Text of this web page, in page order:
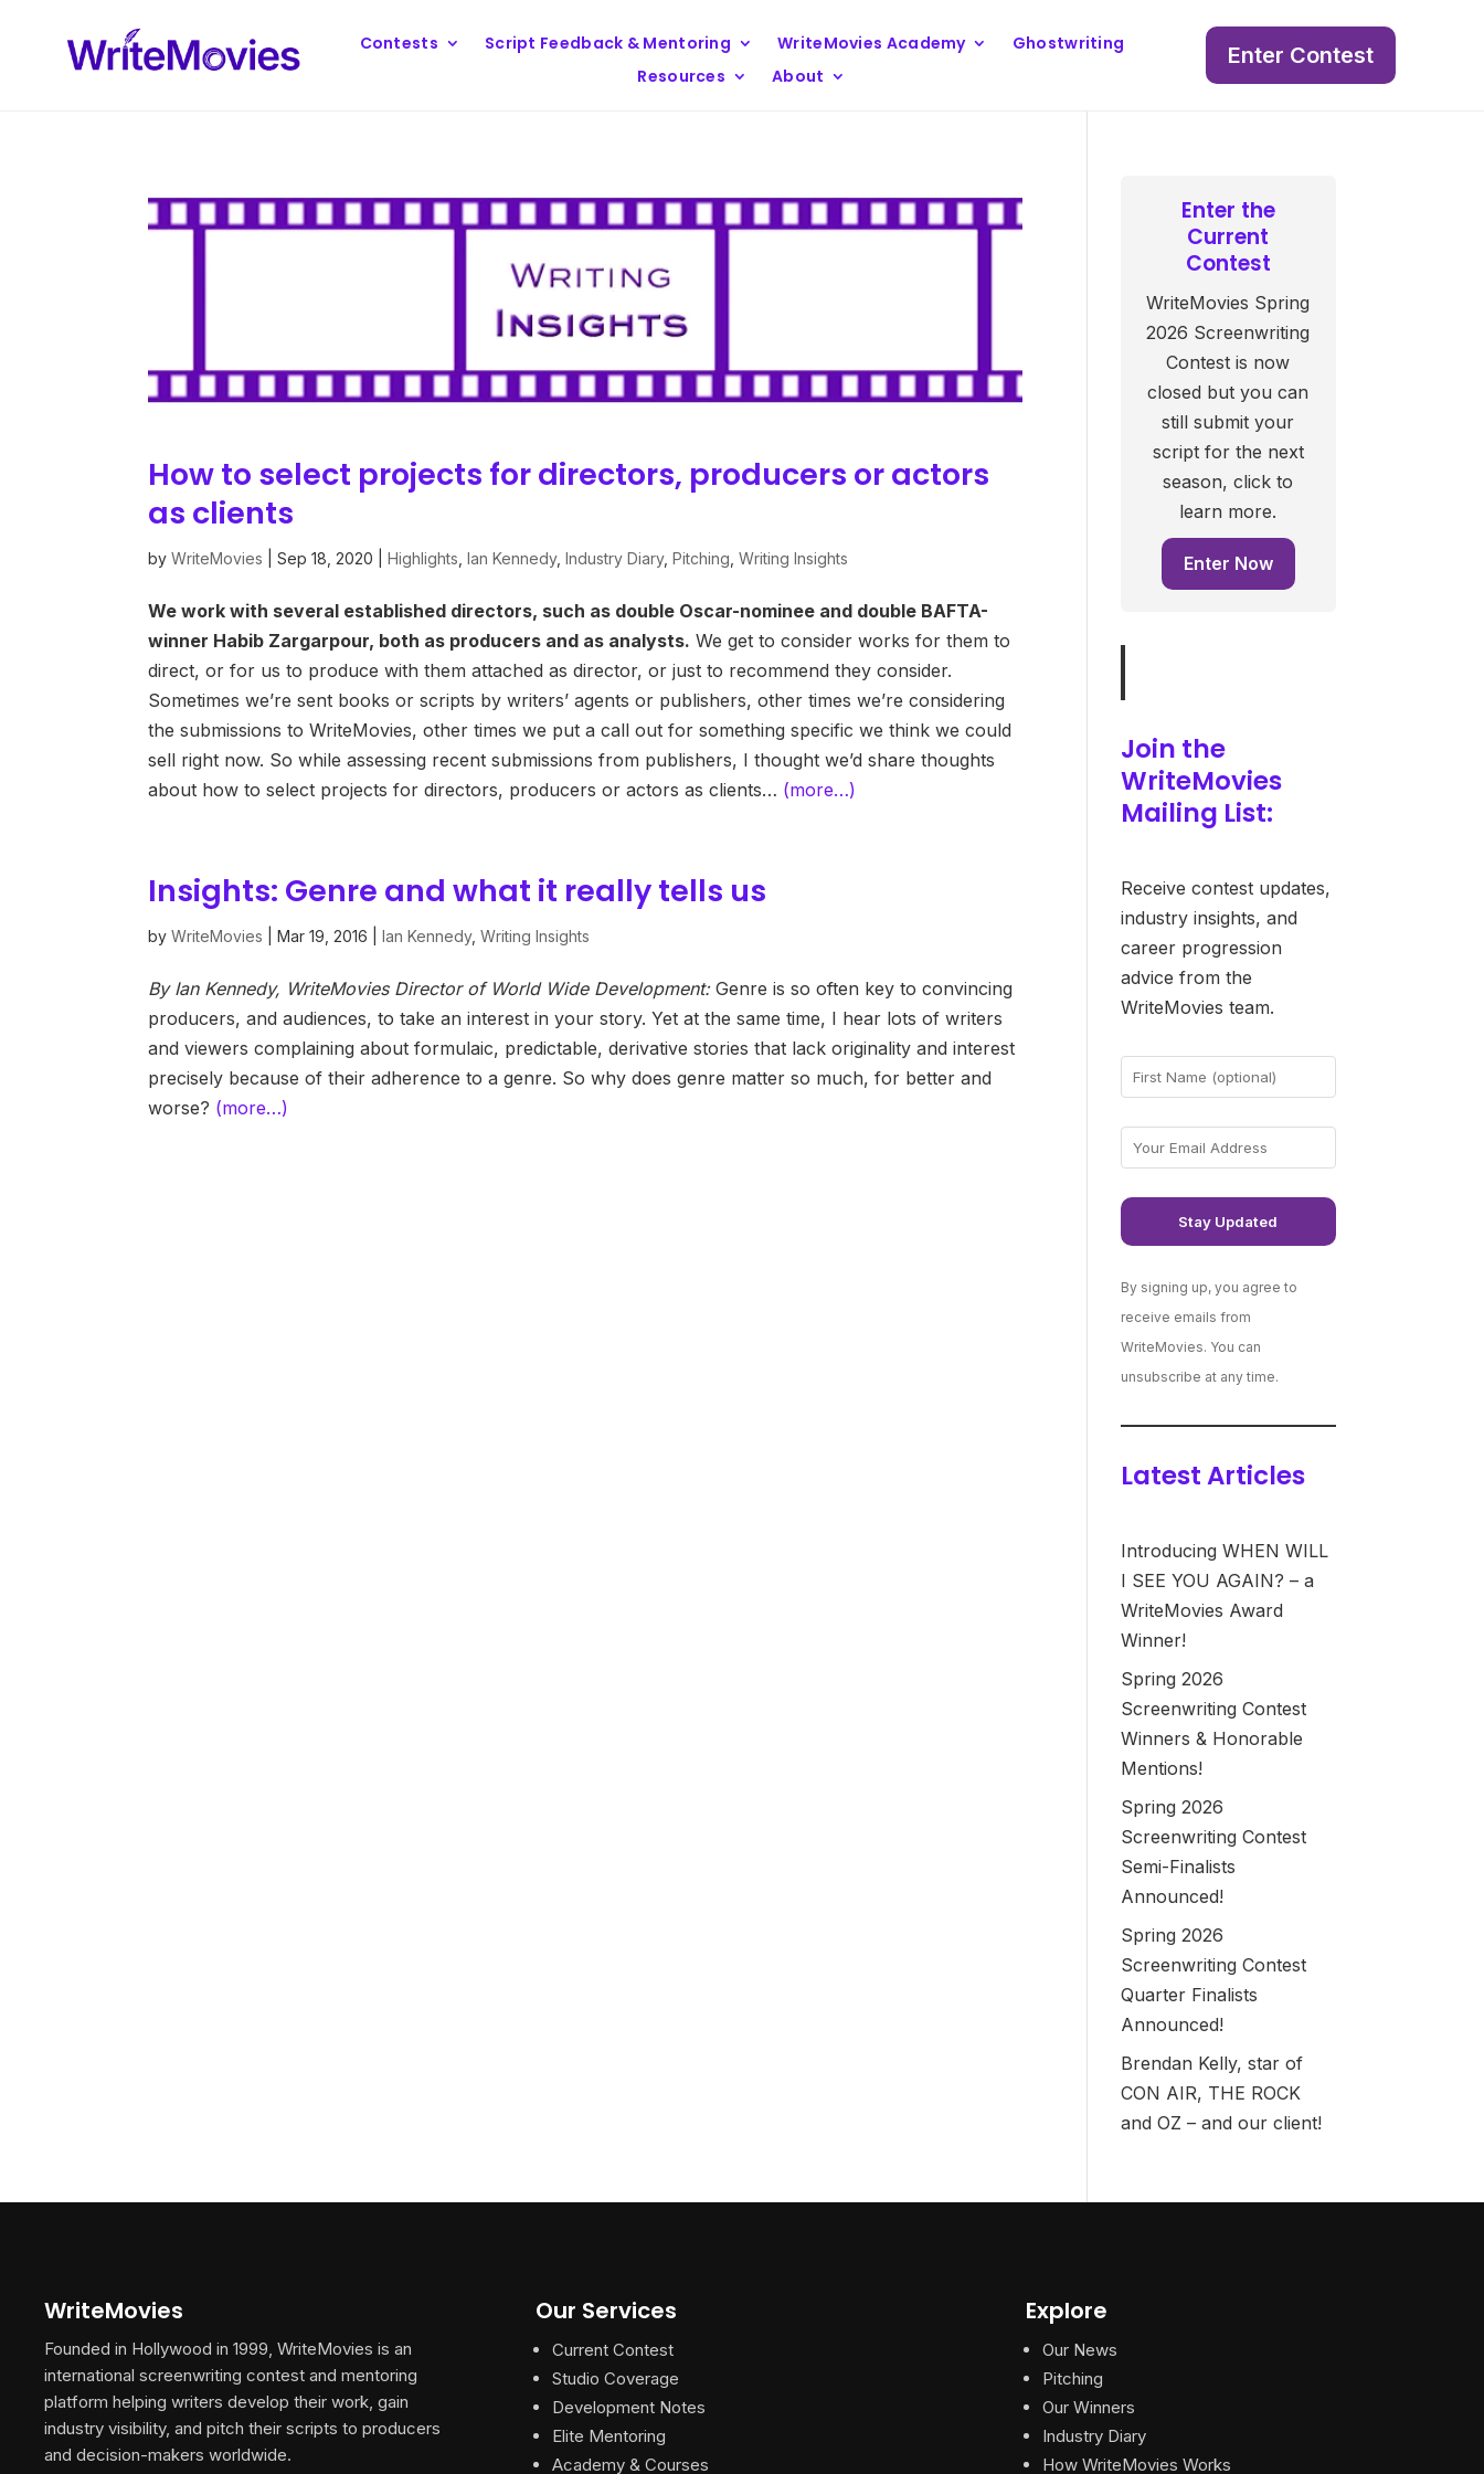
Contests Script Feedback & Mentoring WriteMovies Academy
Ghostwriting
Resources
About
Enter Contest
How to select projects for directors, producers or actors
as clients
byWriteMovies |Sep 18, 2020 |Highlights ,Ian Kennedy,Industry Diary,Pitching ,Writing Insights
We work with several established directors, such as double Oscar-nominee and double BAFTA-
winner Habib Zargarpour, both as producers and as analysts. We get to consider works for them to
direct, or for us to produce with them attached as director, or just to recommend they consider.
Sometimes we’re sent books or scripts by writers’ agents or publishers, other times we’re considering
the submissions to WriteMovies, other times we put a call out for something specific we think we could
sell right now. So while assessing recent submissions from publishers, I thought we’d share thoughts
about how to select projects for directors, producers or actors as clients… (more…)
Insights: Genre and what it really tells us
byWriteMovies |Mar 19, 2016 |Ian Kennedy,Writing Insights
By Ian Kennedy, WriteMovies Director of World Wide Development:Genre is so often key to convincing
producers, and audiences, to take an interest in your story. Yet at the same time, I hear lots of writers
and viewers complaining about formulaic, predictable, derivative stories that lack originality and interest
precisely because of their adherence to a genre. So why does genre matter so much, for better and
worse? (more…)
Enter the
Current
Contest
WriteMovies Spring
2026 Screenwriting
Contest is now
closed but you can
still submit your
script for the next
season, click to
learn more.
Enter Now
Join the
WriteMovies
Mailing List:
Receive contest updates,
industry insights, and
career progression
advice from the
WriteMovies team.
By signing up, you agree to
receive emails from
WriteMovies. You can
unsubscribe at any time.
Latest Articles
Introducing WHEN WILL
I SEE YOU AGAIN? – a
WriteMovies Award
Winner!
Spring 2026
Screenwriting Contest
Winners & Honorable
Mentions!
Spring 2026
Screenwriting Contest
Semi-Finalists
Announced!
Spring 2026
Screenwriting Contest
Quarter Finalists
Announced!
Brendan Kelly, star of
CON AIR, THE ROCK
and OZ – and our client!
WriteMovies
Founded in Hollywood in 1999, WriteMovies is an
international screenwriting contest and mentoring
platform helping writers develop their work, gain
industry visibility, and pitch their scripts to producers
and decision-makers worldwide.
Our Services
Current Contest
Studio Coverage
Development Notes
Elite Mentoring
Academy & Courses
Explore
Our News
Pitching
Our Winners
Industry Diary
How WriteMovies Works